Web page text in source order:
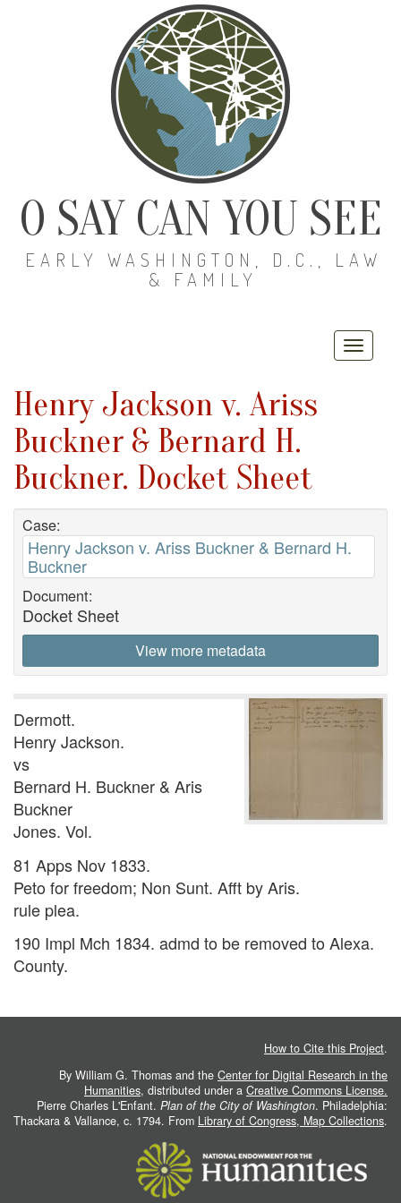
O SAY CAN YOU SEE
EARLY WASHINGTON, D.C., LAW
& FAMILY
Henry Jackson v. Ariss
Buckner & Bernard H.
Buckner. Docket Sheet
Case:
Henry Jackson v. Ariss Buckner & Bernard H.
Buckner
Document:
Docket Sheet
View more metadata
Dermott.
Henry Jackson.
vs
Bernard H. Buckner & Aris
Buckner
Jones. Vol.
81 Apps Nov 1833.
Peto for freedom; Non Sunt. Afft by Aris.
rule plea.
190 Impl Mch 1834. admd to be removed to Alexa.
County.
How to Cite this Project.
By William G. Thomas and the Center for Digital Research in the
Humanities, distributed under a Creative Commons License.
Pierre Charles L'Enfant. Plan of the City of Washington. Philadelphia:
Thackara & Vallance, c. 1794. From Library of Congress, Map Collections.